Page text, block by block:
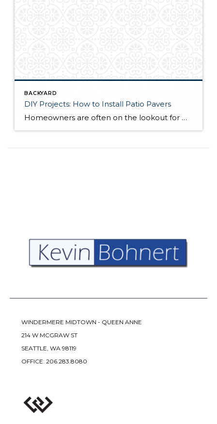
BACKYARD
DIY Projects: How to Install Patio Pavers
Homeowners are often on the lookout for DIY projects that are fun, simple, and boost curb appeal. Patio pavers create a focal point in the backyard. They set the stage for get-togethers and will give you endless ideas for different ways to entertain your family and friends. With a little planning and a few trips […]
WINDERMERE MIDTOWN - QUEEN ANNE
214 W MCGRAW ST
SEATTLE, WA 98119
OFFICE: 206.283.8080